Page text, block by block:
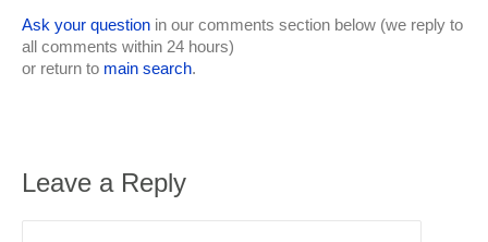
Ask your question in our comments section below (we reply to
all comments within 24 hours)
or return to main search.
Leave a Reply